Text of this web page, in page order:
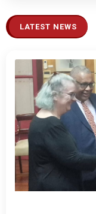
LATEST NEWS